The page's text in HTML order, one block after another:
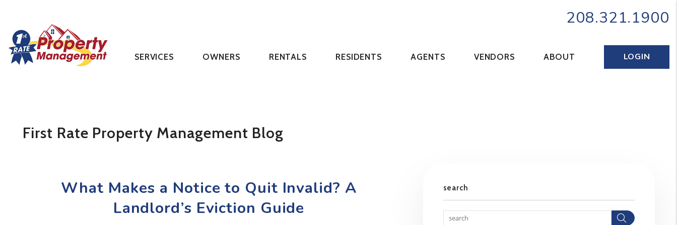
208.321.1900
SERVICES OWNERS RENTALS RESIDENTS AGENTS VENDORS ABOUT LOGIN
First Rate Property Management Blog
What Makes a Notice to Quit Invalid? A
Landlord’s Eviction Guide
search
Search